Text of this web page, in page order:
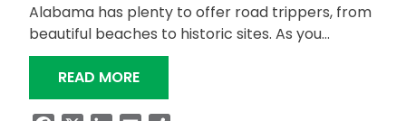
Alabama has plenty to offer road trippers, from
beautiful beaches to historic sites. As you…
READ MORE“HOW TO PLAN YOUR TRIP FOR